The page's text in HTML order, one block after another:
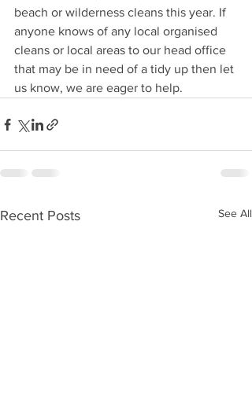
beach or wilderness cleans this year. If
anyone knows of any local organised
cleans or local areas to our head office
that may be in need of a tidy up then let
us know, we are eager to help.
Recent Posts See All